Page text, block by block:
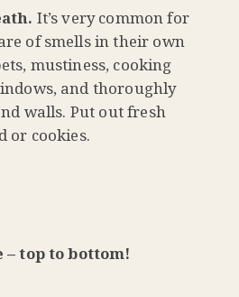
It’s very common for
of smells in their own
mustiness, cooking
and thoroughly
walls. Put out fresh
or cookies.
– top to bottom!